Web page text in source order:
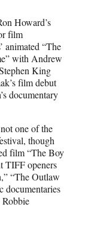
Howard’s
film
animated “The
with Andrew
King
film debut
documentary
one of the
though
film “The Boy
TIFF openers
“The Outlaw
documentaries